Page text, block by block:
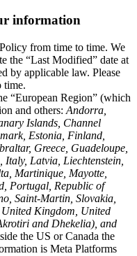
information
from time to time. We
the “Last Modified” date at
by applicable law. Please
time.
“European Region” (which
and others: Andorra,
Islands, Channel
Estonia, Finland,
Greece, Guadeloupe,
Latvia, Liechtenstein,
Martinique, Mayotte,
Portugal, Republic of
Saint-Martin, Slovakia,
United Kingdom, United
and Dhekelia), and
the US or Canada the
is Meta Platforms